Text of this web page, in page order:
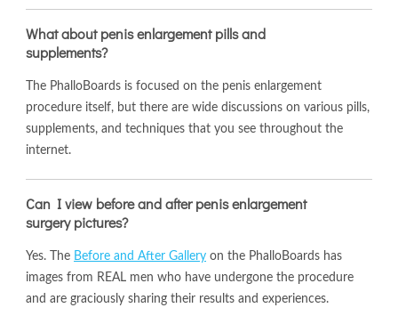
What about penis enlargement pills and
supplements?
The PhalloBoards is focused on the penis enlargement
procedure itself, but there are wide discussions on various pills,
supplements, and techniques that you see throughout the
internet.
Can I view before and after penis enlargement
surgery pictures?
Yes. The Before and After Gallery on the PhalloBoards has
images from REAL men who have undergone the procedure
and are graciously sharing their results and experiences.